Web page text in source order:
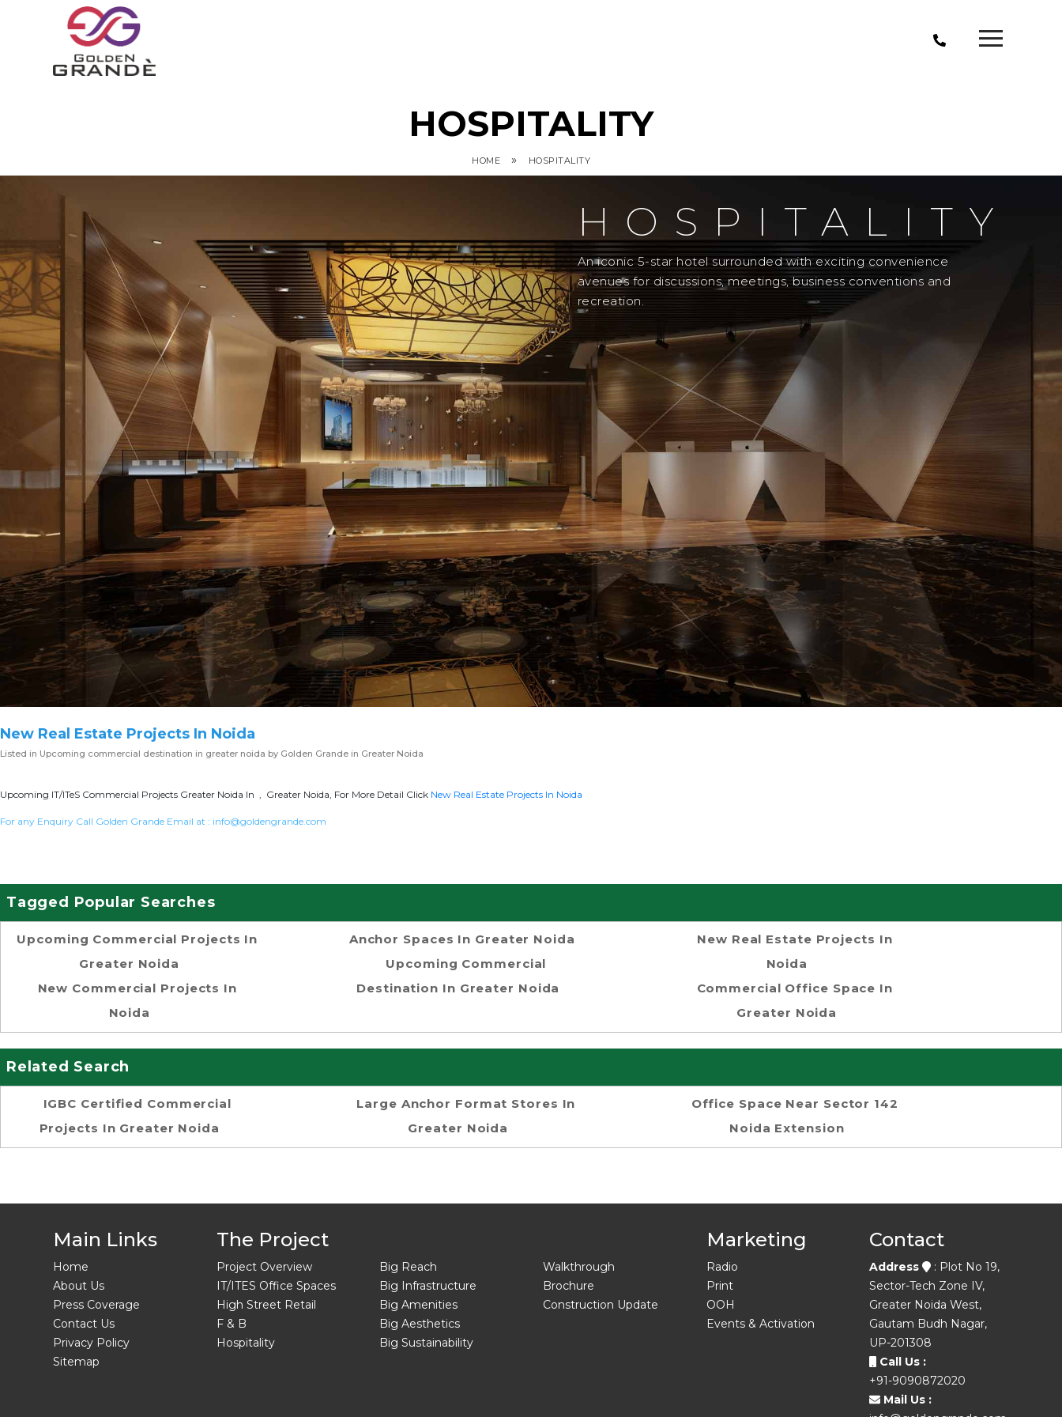
HOSPITALITY
HOME » HOSPITALITY
HOSPITALITY
An iconic 5-star hotel surrounded with exciting convenience
avenues for discussions, meetings, business conventions and
recreation.
New Real Estate Projects In Noida
Listed in Upcoming commercial destination in greater noida by Golden Grande in Greater Noida
Upcoming IT/ITeS Commercial Projects Greater Noida In , Greater Noida, For More Detail Click New Real Estate Projects In Noida
For any Enquiry Call Golden Grande Email at : info@goldengrande.com
Tagged Popular Searches
Upcoming Commercial Projects In
Greater Noida
New Commercial Projects In
Noida
Anchor Spaces In Greater Noida
Upcoming Commercial
Destination In Greater Noida
New Real Estate Projects In
Noida
Commercial Office Space In
Greater Noida
Related Search
IGBC Certified Commercial
Projects In Greater Noida
Large Anchor Format Stores In
Greater Noida
Office Space Near Sector 142
Noida Extension
Main Links
Home
About Us
Press Coverage
Contact Us
Privacy Policy
Sitemap
The Project
Project Overview
IT/ITES Office Spaces
High Street Retail
F & B
Hospitality
Big Reach
Big Infrastructure
Big Amenities
Big Aesthetics
Big Sustainability
Walkthrough
Brochure
Construction Update
Marketing
Radio
Print
OOH
Events & Activation
Contact
Address
: Plot No 19,
Sector-Tech Zone IV,
Greater Noida West,
Gautam Budh Nagar,
UP-201308
Call Us :
+91-9090872020
Mail Us :